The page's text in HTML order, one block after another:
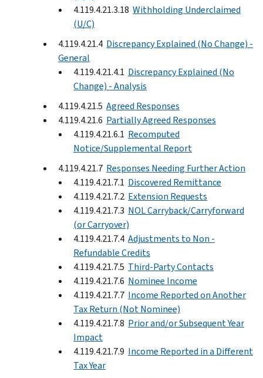
4.119.4.21.3.18 Withholding Underclaimed
(U/C)
4.119.4.21.4 Discrepancy Explained (No Change) -
General
4.119.4.21.4.1 Discrepancy Explained (No
Change) - Analysis
4.119.4.21.5 Agreed Responses
4.119.4.21.6 Partially Agreed Responses
4.119.4.21.6.1 Recomputed
Notice/Supplemental Report
4.119.4.21.7 Responses Needing Further Action
4.119.4.21.7.1 Discovered Remittance
4.119.4.21.7.2 Extension Requests
4.119.4.21.7.3 NOL Carryback/Carryforward
(or Carryover)
4.119.4.21.7.4 Adjustments to Non -
Refundable Credits
4.119.4.21.7.5 Third-Party Contacts
4.119.4.21.7.6 Nominee Income
4.119.4.21.7.7 Income Reported on Another
Tax Return (Not Nominee)
4.119.4.21.7.8 Prior and/or Subsequent Year
Impact
4.119.4.21.7.9 Income Reported in a Different
Tax Year